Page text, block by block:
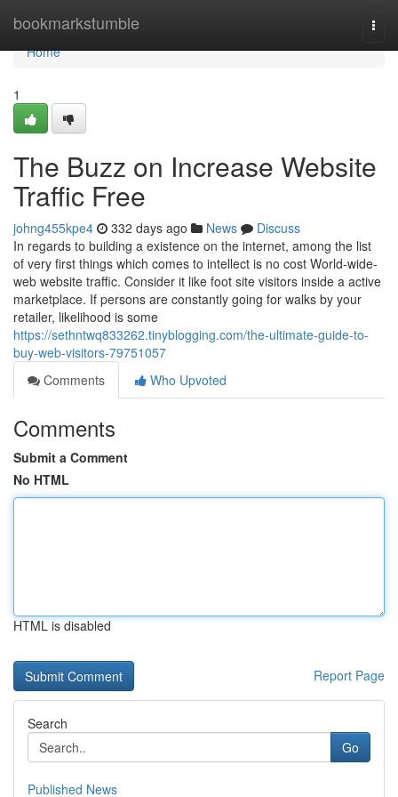
bookmarkstumble
Home
Home
1
The Buzz on Increase Website
Traffic Free
johng455kpe4 332 days ago News
Discuss
In regards to building a existence on the internet, among the list
of very first things which comes to intellect is no cost World-wide-
web website traffic. Consider it like foot site visitors inside a active
marketplace. If persons are constantly going for walks by your
retailer, likelihood is some
https://sethntwq833262.tinyblogging.com/the-ultimate-guide-to-
buy-web-visitors-79751057
Comments
Who Upvoted
Comments
Submit a Comment
No HTML
HTML is disabled
Report Page
Search
Go
Published News